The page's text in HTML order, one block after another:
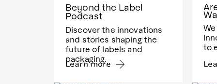
Beyond the Label
Podcast
Discover the innovations
and stories shaping the
future of labels and
packaging.
Learn more
to